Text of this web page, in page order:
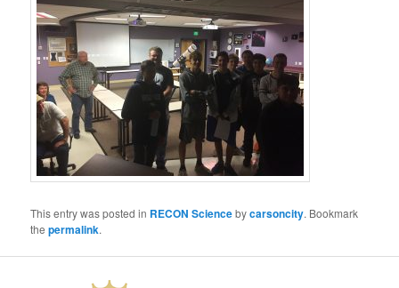
This entry was posted in RECON Sciencebycarsoncity. Bookmark
thepermalink.